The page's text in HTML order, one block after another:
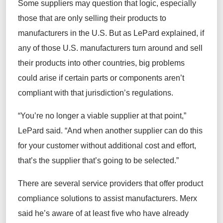
Some suppliers may question that logic, especially
those that are only selling their products to
manufacturers in the U.S. But as LePard explained, if
any of those U.S. manufacturers turn around and sell
their products into other countries, big problems
could arise ifcertain parts or components aren’t
compliant with that jurisdiction’s regulations.
“You’re no longer a viable supplier at that point,”
LePard said. “And when another supplier can do this
for your customer without additional cost and effort,
that’s the supplier that’s going to be selected.”
There are several service providers that offer product
compliance solutions to assistmanufacturers. Merx
said he’s aware of at least five who have already